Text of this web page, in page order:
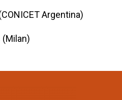
Argentina)